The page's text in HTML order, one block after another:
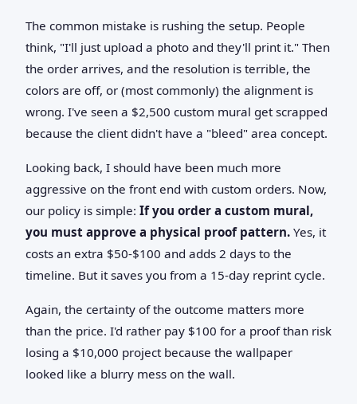
The common mistake is rushing the setup. People
think, "I'll just upload a photo and they'll print it." Then
the order arrives, and the resolution is terrible, the
colors are off, or (most commonly) the alignment is
wrong. I've seen a $2,500 custom mural get scrapped
because the client didn't have a "bleed" area concept.
Looking back, I should have been much more
aggressive on the front end with custom orders. Now,
our policy is simple: If you order a custom mural,
you must approve a physical proof pattern. Yes, it
costs an extra $50-$100 and adds 2 days to the
timeline. But it saves you from a 15-day reprint cycle.
Again, the certainty of the outcome matters more
than the price. I'd rather pay $100 for a proof than risk
losing a $10,000 project because the wallpaper
looked like a blurry mess on the wall.